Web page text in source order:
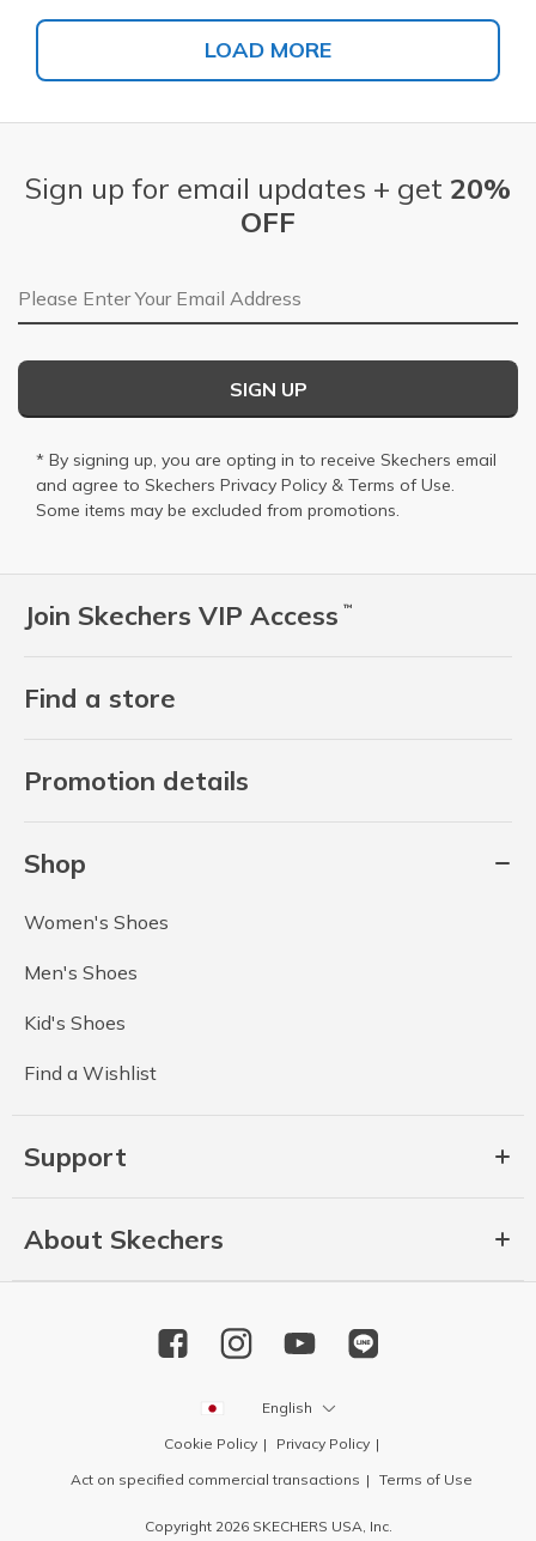
LOAD MORE
Join Skechers VIP Access ™
Find a store
Promotion details
Shop
Women's Shoes
Men's Shoes
Kid's Shoes
Find a Wishlist
Support
About Skechers
Sign up for email updates + get 20%
OFF
Email Address
SIGN UP
* By signing up, you are opting in to receive Skechers email
and agree to Skechers Privacy Policy & Terms of Use.
Some items may be excluded from promotions.
English
Cookie Policy
Privacy Policy
Act on specified commercial transactions
Terms of Use
Copyright 2026 SKECHERS USA, Inc.